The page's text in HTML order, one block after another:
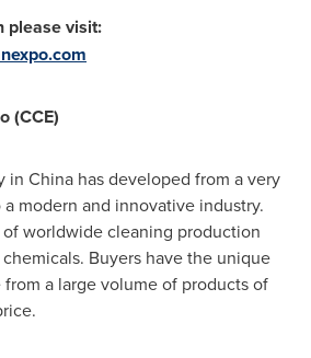
please visit:
(CCE)
in China has developed from a very
modern and innovative industry.
worldwide cleaning production
Buyers have the unique
a large volume of products of